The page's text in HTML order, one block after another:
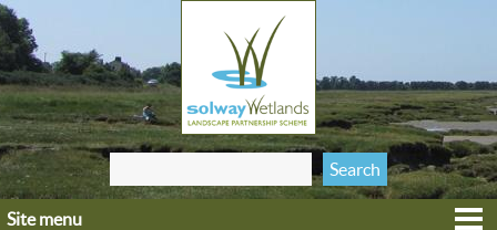
Jump to navigation
Search form
Search
this site
Home
Site menu